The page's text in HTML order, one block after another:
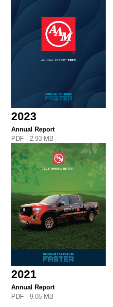
2023
Annual Report
PDF - 2.93 MB
2021
Annual Report
PDF - 9.05 MB